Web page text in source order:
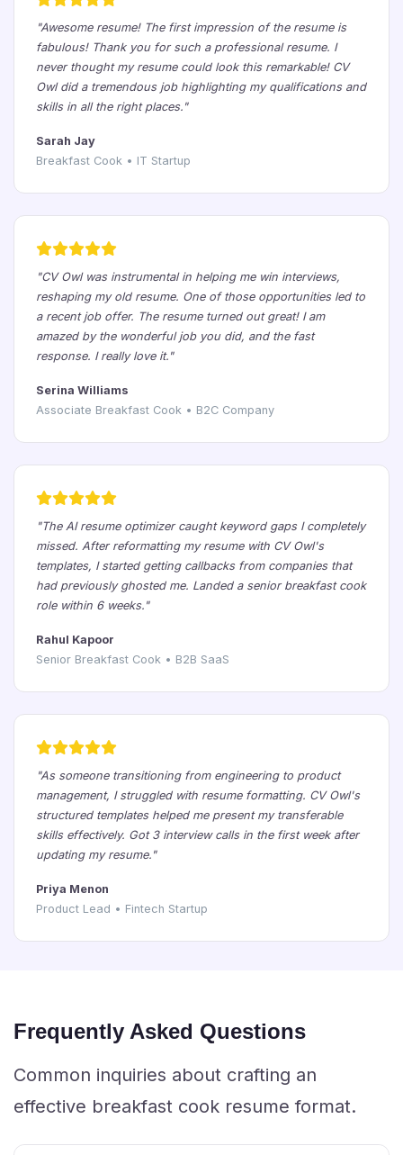
"Awesome resume! The first impression of the resume is
fabulous! Thank you for such a professional resume. I
never thought my resume could look this remarkable! CV
Owl did a tremendous job highlighting my qualifications and
skills in all the right places."
Sarah Jay
Breakfast Cook • IT Startup
"CV Owl was instrumental in helping me win interviews,
reshaping my old resume. One of those opportunities led to
a recent job offer. The resume turned out great! I am
amazed by the wonderful job you did, and the fast
response. I really love it."
Serina Williams
Associate Breakfast Cook • B2C Company
"The AI resume optimizer caught keyword gaps I completely
missed. After reformatting my resume with CV Owl's
templates, I started getting callbacks from companies that
had previously ghosted me. Landed a senior breakfast cook
role within 6 weeks."
Rahul Kapoor
Senior Breakfast Cook • B2B SaaS
"As someone transitioning from engineering to product
management, I struggled with resume formatting. CV Owl's
structured templates helped me present my transferable
skills effectively. Got 3 interview calls in the first week after
updating my resume."
Priya Menon
Product Lead • Fintech Startup
Frequently Asked Questions
Common inquiries about crafting an
effective breakfast cook resume format.